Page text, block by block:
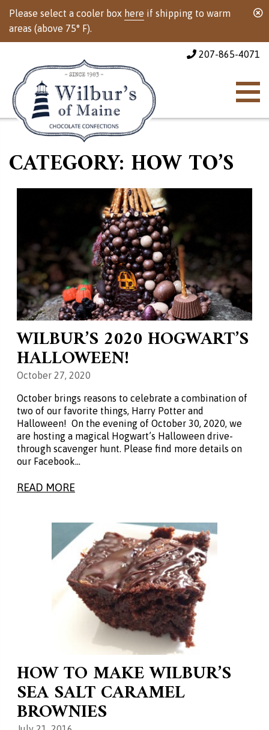
Please select a cooler box here if shipping to warm
areas (above 75° F).
207-865-4071
CATEGORY: HOW TO’S
WILBUR’S 2020 HOGWART’S
HALLOWEEN!
October 27, 2020
October brings reasons to celebrate a combination of
two of our favorite things, Harry Potter and
Halloween! On the evening of October 30, 2020, we
are hosting a magical Hogwart’s Halloween drive-
through scavenger hunt. Please find more details on
our Facebook…
READ MORE
HOW TO MAKE WILBUR’S
SEA SALT CARAMEL
BROWNIES